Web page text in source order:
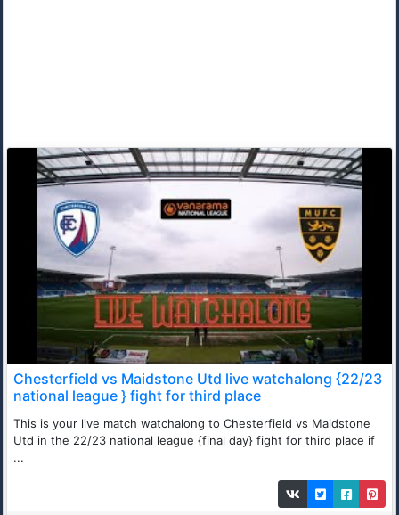
Chesterfield vs Maidstone Utd live watchalong {22/23
national league } fight for third place
This is your live match watchalong to Chesterfield vs Maidstone
Utd in the 22/23 national league {final day} fight for third place if
...